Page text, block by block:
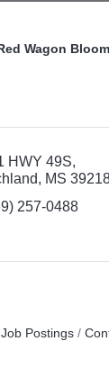
Wagon
HWY 49S
MS
257-0488
Job Postings